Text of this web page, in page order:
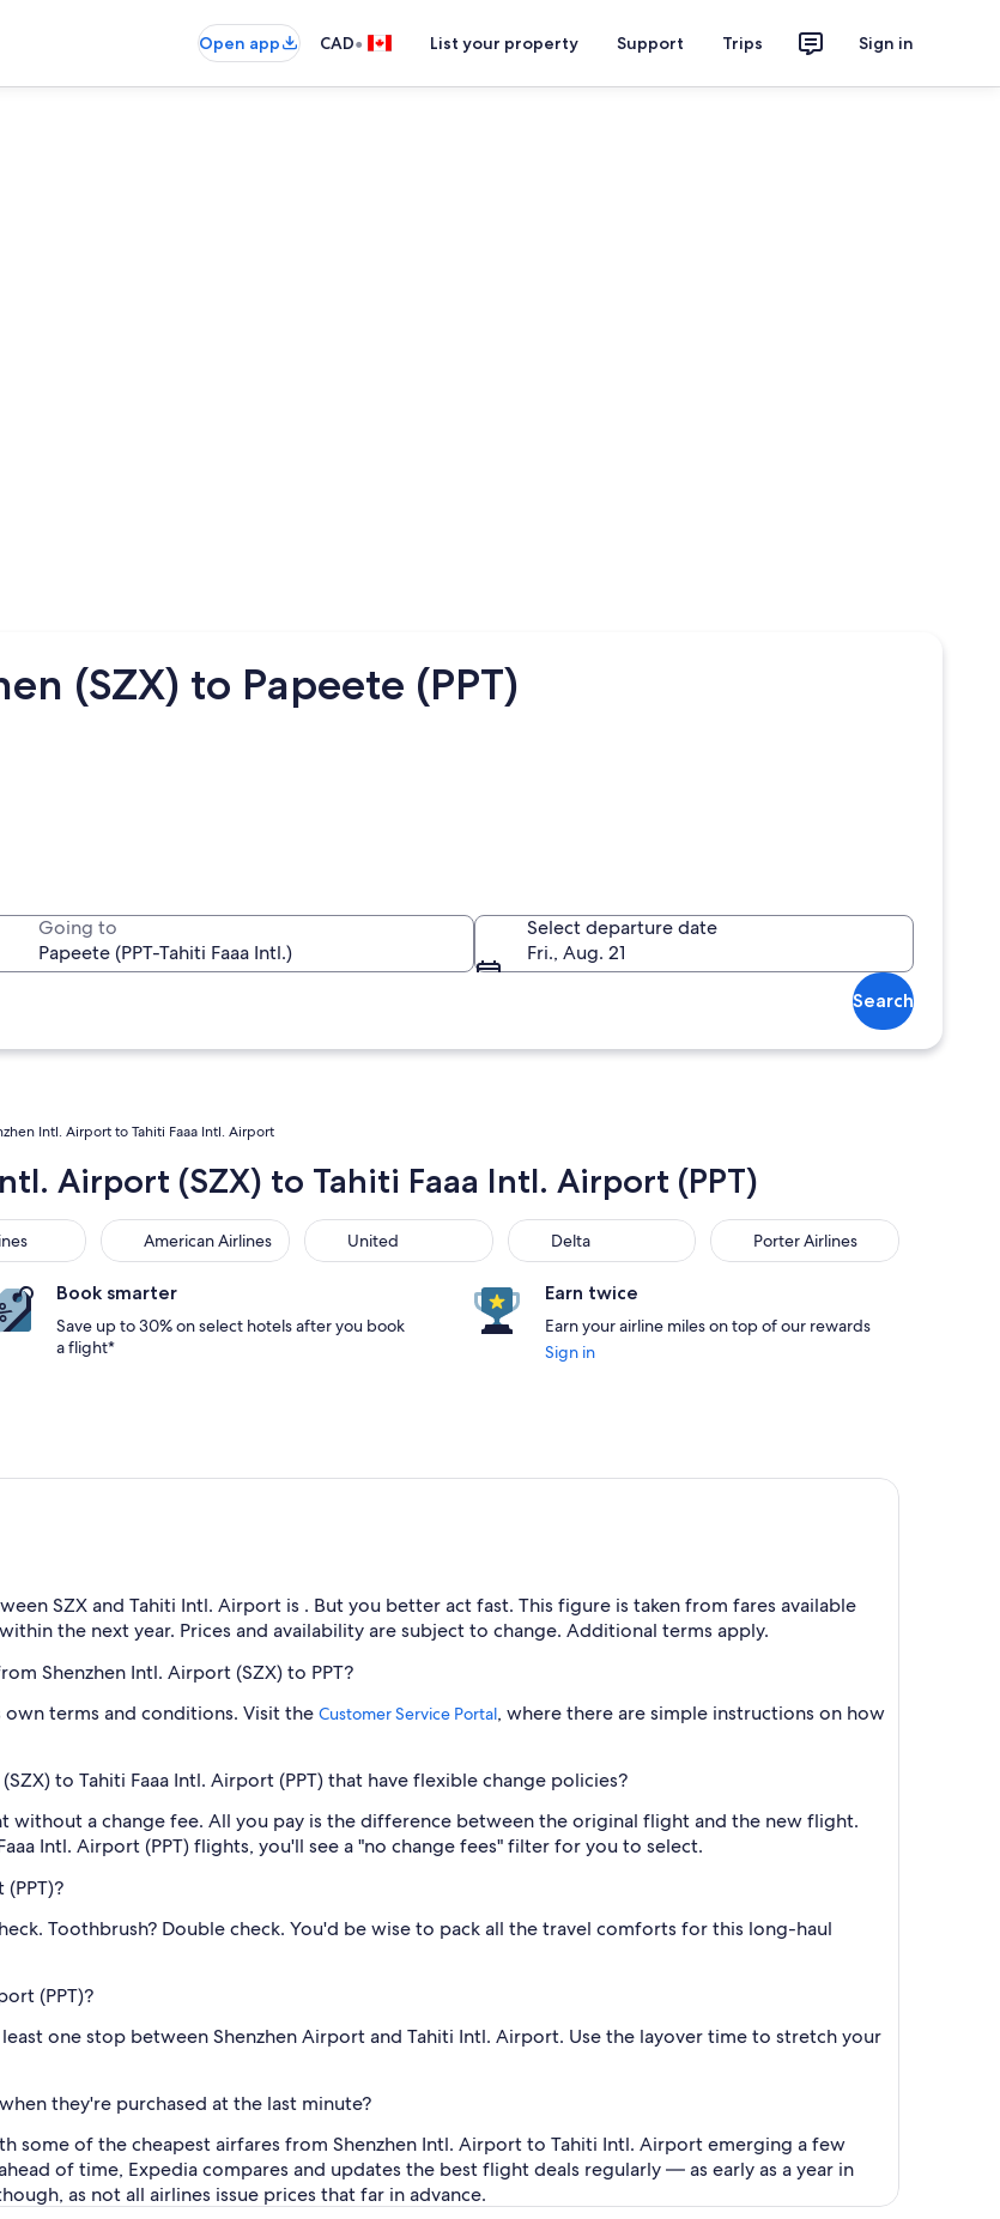
Open app CAD• List your property Support Trips Sign in
(SZX) to Papeete (PPT)
Going to
Select departure date
Fri., Aug. 21
Search
Intl. Airport to Tahiti Faaa Intl. Airport
Airport (SZX) to Tahiti Faaa Intl. Airport (PPT)
American Airlines
American Airlines United
United Delta
Delta Porter Airlines
Porter Airlines
Book smarter
Save up to 30% on select hotels after you book
a flight*
Earn twice
Earn your airline miles on top of our rewards
Sign in
SZX and Tahiti Intl. Airport is . But you better act fast. This figure is taken from fares available
the next year. Prices and availability are subject to change. Additional terms apply.
Shenzhen Intl. Airport (SZX) to PPT?
own terms and conditions. Visit the Customer Service Portal, where there are simple instructions on how
to Tahiti Faaa Intl. Airport (PPT) that have flexible change policies?
a change fee. All you pay is the difference between the original flight and the new flight.
Intl. Airport (PPT) flights, you'll see a "no change fees" filter for you to select.
Toothbrush? Double check. You'd be wise to pack all the travel comforts for this long-haul
(PPT)?
one stop between Shenzhen Airport and Tahiti Intl. Airport. Use the layover time to stretch your
they're purchased at the last minute?
some of the cheapest airfares from Shenzhen Intl. Airport to Tahiti Intl. Airport emerging a few
of time, Expedia compares and updates the best flight deals regularly — as early as a year in
as not all airlines issue prices that far in advance.